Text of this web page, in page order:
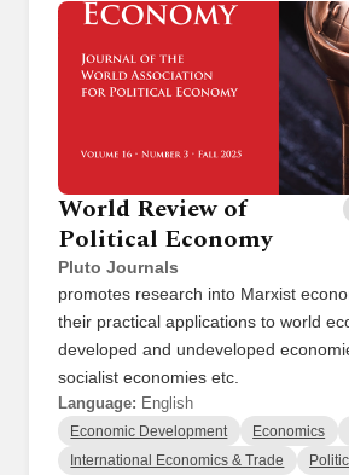
World Review of
Political Economy
Pluto Journals
promotes research into Marxist
their practical applications to world
developed and undeveloped
socialist economies etc.
Language: English
Economic Development Economics
International Economics & Trade